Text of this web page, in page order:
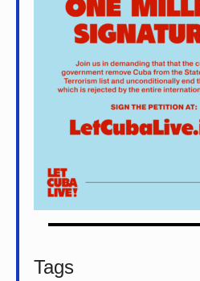
Tags